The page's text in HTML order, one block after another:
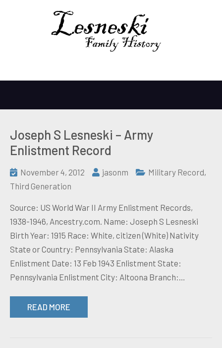
Joseph S Lesneski – Army
Enlistment Record
November 4, 2012 jasonm Military Record,
Third Generation
Source: US World War II Army Enlistment Records,
1938-1946, Ancestry.com. Name: Joseph S Lesneski
Birth Year: 1915 Race: White, citizen (White) Nativity
State or Country: Pennsylvania State: Alaska
Enlistment Date: 13 Feb 1943 Enlistment State:
Pennsylvania Enlistment City: Altoona Branch:…
READ MORE